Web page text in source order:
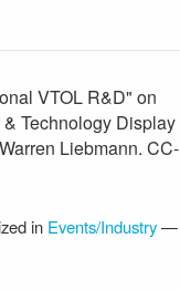
VTOL R&D" on
Technology Display
Liebmann. CC-
in Events/Industry—